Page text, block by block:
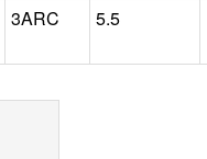
3ARC 5.5